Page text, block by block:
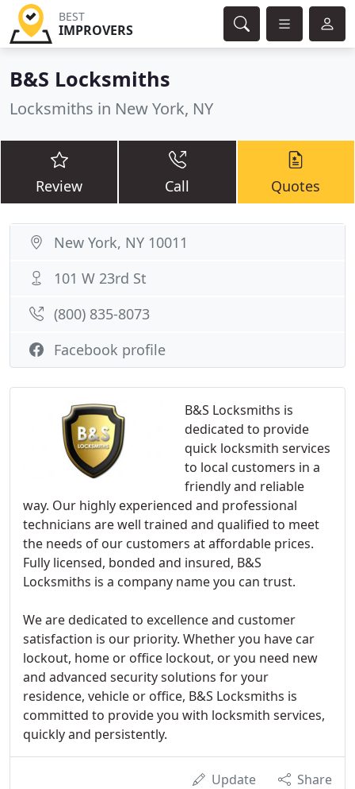
BEST
IMPROVERS
B&S Locksmiths
Locksmiths in New York, NY
Review Call Quotes
B&S Locksmiths is
dedicated to provide
quick locksmith services
to local customers in a
friendly and reliable
way. Our highly experienced and professional
technicians are well trained and qualified to meet
the needs of our customers at affordable prices.
Fully licensed, bonded and insured, B&S
Locksmiths is a company name you can trust.
We are dedicated to excellence and customer
satisfaction is our priority. Whether you have car
lockout, home or office lockout, or you need new
and advanced security solutions for your
residence, vehicle or office, B&S Locksmiths is
committed to provide you with locksmith services,
quickly and persistently.
Update Share
New York, NY 10011
101 W 23rd St
(800) 835-8073
Facebook profile